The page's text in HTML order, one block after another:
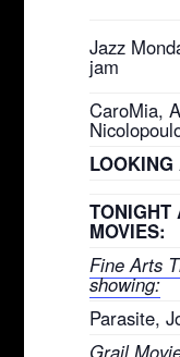
Jazz
jam
CaroMia,
TONIGHT
MOVIES:
Fine Arts
showing:
Parasite,
Grail